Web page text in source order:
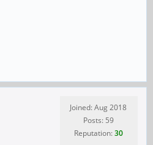
Joined: Aug 2018
Posts: 59
Reputation:30